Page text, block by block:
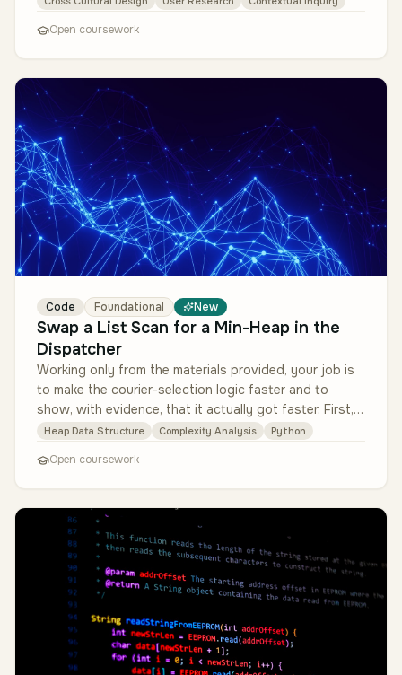
Open coursework
Code Foundational New
Swap a List Scan for a Min-Heap in the
Dispatcher
Working only from the materials provided, your job is
to make the courier-selection logic faster and to
show, with evidence, that it actually got faster. First,
read the de-iden…
Heap Data Structure Complexity Analysis Python
Open coursework